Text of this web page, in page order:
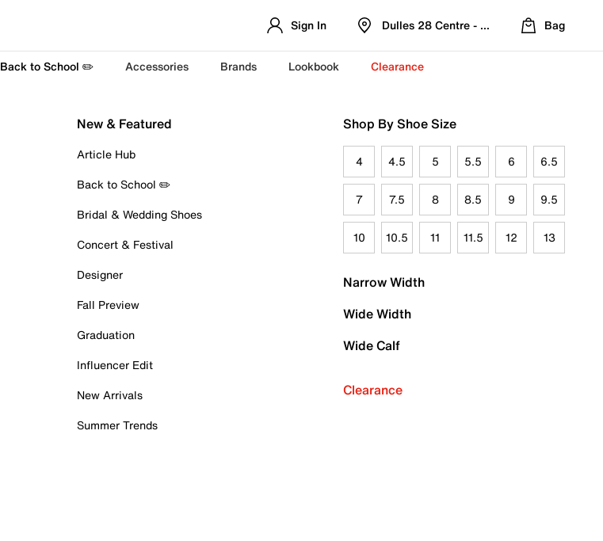
Sign In Dulles 28 Centre - Refreshed Location
Bag
Back to School ✏️ Accessories Brands Lookbook Clearance
New & Featured
Article Hub
Back to School ✏️
Bridal & Wedding Shoes
Concert & Festival
Designer
Fall Preview
Graduation
Influencer Edit
New Arrivals
Summer Trends
Shop By Shoe Size
4 4.5 5 5.5 6 6.5
7 7.5 8 8.5 9 9.5
10 10.5 11 11.5 12 13
Narrow Width
Wide Width
Wide Calf
Clearance